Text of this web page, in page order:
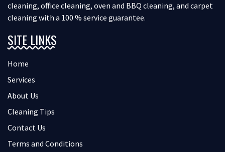
cleaning, office cleaning, oven and BBQ cleaning, and carpet
cleaning with a 100 % service guarantee.
SITE LINKS
Home
Services
About Us
Cleaning Tips
Contact Us
Terms and Conditions